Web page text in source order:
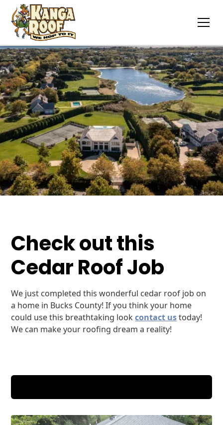
Check out this
Cedar Roof Job
We just completed this wonderful cedar roof job on
a home in Bucks County! If you think your home
could use this breathtaking lookcontact ustoday!
We can make your roofing dream a reality!